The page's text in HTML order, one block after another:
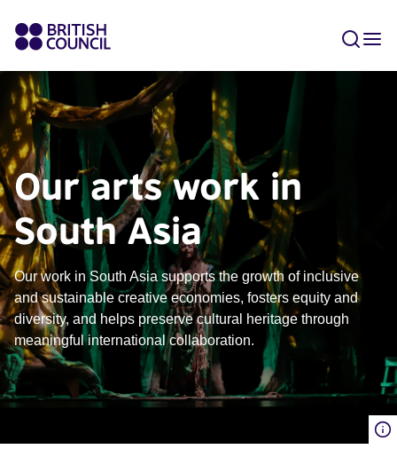
Our arts work in
South Asia
Our work in South Asia supports the growth of inclusive
and sustainable creative economies, fosters equity and
diversity, and helps preserve cultural heritage through
meaningful international collaboration.